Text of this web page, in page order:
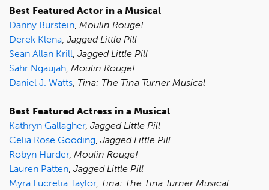
Best Featured Actor in a Musical
Danny Burstein Moulin Rouge!
Derek Klena Jagged Little Pill
Sean Allan Krill Jagged Little Pill
Sahr Ngaujah Moulin Rouge!
Daniel J. Watts Tina: The Tina Turner Musical
Best Featured Actress in a Musical
Kathryn Gallagher, Jagged Little Pill
Celia Rose Gooding Jagged Little Pill
Robyn Hurder, Moulin Rouge!
Lauren Patten Jagged Little Pill
Myra Lucretia Taylor, Tina: The Tina Turner Musical